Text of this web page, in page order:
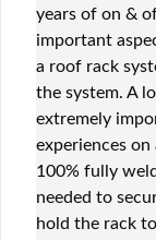
years of on &
important
a roof rack
the system. A
extremely
experiences
100% fully
needed to
hold the rack